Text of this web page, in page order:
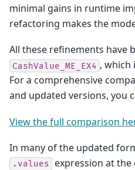
minimal gains in runtime
refactoring makes the
All these refinements have
CashValue_ME_EX4 , which
For a comprehensive
and updated versions, you
View the full comparison
In many of the updated
.values
expression at the